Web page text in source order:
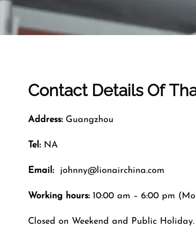
Contact Details Of
Address:Guangzhou
Tel: NA
Email:johnny@lionairchina.com
Working hours:10:00 am – 6:00 pm
Closed on Weekend and Public Holiday.